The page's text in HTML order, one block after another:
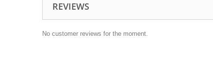
REVIEWS
No customer reviews for the moment.